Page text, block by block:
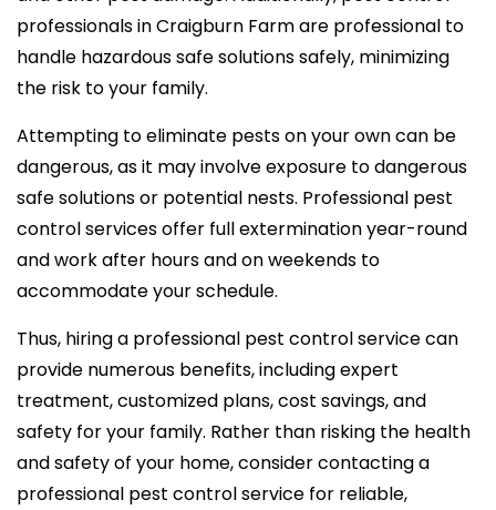
professionals in Craigburn Farm are professional to
handle hazardous safe solutions safely, minimizing
the risk to your family.
Attempting to eliminate pests on your own can be
dangerous, as it may involve exposure to dangerous
safe solutions or potential nests. Professional pest
control services offer full extermination year-round
and work after hours and on weekends to
accommodate your schedule.
Thus, hiring a professional pest control service can
provide numerous benefits, including expert
treatment, customized plans, cost savings, and
safety for your family. Rather than risking the health
and safety of your home, consider contacting a
professional pest control service for reliable,